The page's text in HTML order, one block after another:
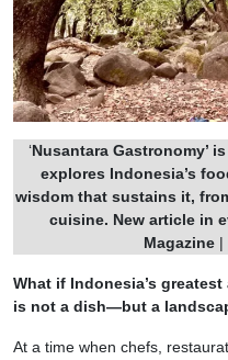
‘Nusantara Gastronomy’
explores Indonesia’s
wisdom that sustains it,
cuisine. New article in
Magazine |
What if Indonesia’s
is not a dish—but a
At a time when chefs,